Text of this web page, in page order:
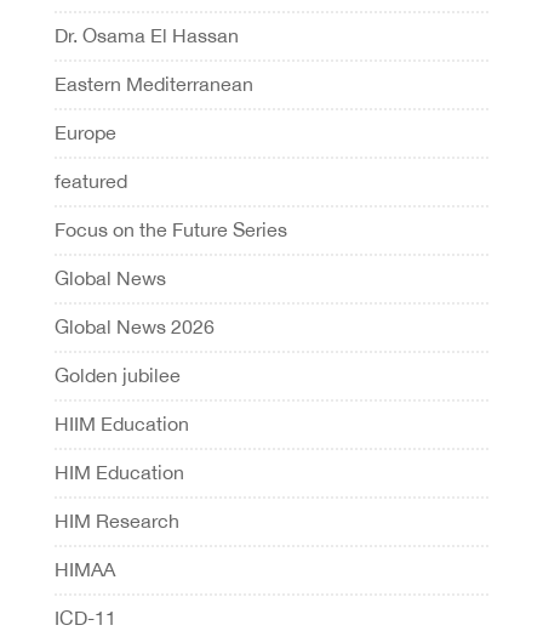
Dr. Osama El Hassan
Eastern Mediterranean
Europe
featured
Focus on the Future Series
Global News
Global News 2026
Golden jubilee
HIIM Education
HIM Education
HIM Research
HIMAA
ICD-11